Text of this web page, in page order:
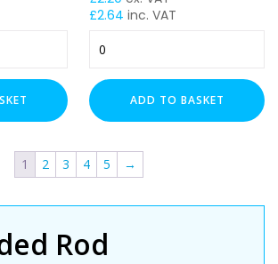
£2.64 inc. VAT
Threaded
Rod
(4.8
Grade)
1
Meter
quantity
ADD TO BASKET
1 2 3 4 5 →
Rod